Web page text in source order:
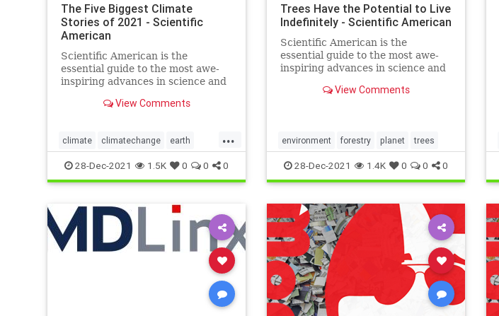
The Five Biggest Climate
Stories of 2021 - Scientific
American
Scientific American is the
essential guide to the most awe-
inspiring advances in science and
change our understanding of the
View Comments
...
climate climatechange earth
enviroment science world
28-Dec-2021 1.5K 0 0 0
Trees Have the Potential to Live
Indefinitely - Scientific American
Scientific American is the
essential guide to the most awe-
inspiring advances in science and
change our understanding of the
View Comments
environment forestry planet trees
28-Dec-2021 1.4K 0 0 0